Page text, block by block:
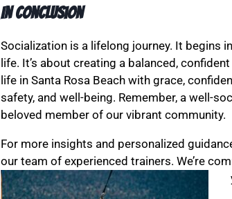
In Conclusion
Socialization is a lifelong journey. It begins
life. It’s about creating a balanced,
life in Santa Rosa Beach with grace,
safety, and well-being. Remember, a well-
beloved member of our vibrant community.
For more insights and personalized
our team of experienced trainers. We’re